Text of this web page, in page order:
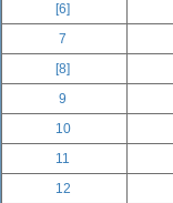
[6]
7
[8]
9
10
11
12